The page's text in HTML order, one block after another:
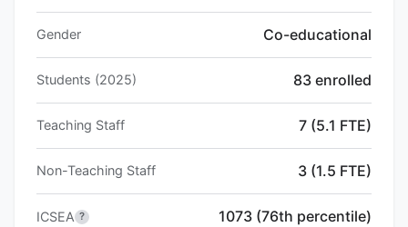
Gender Co-educational
Students (2025) 83 enrolled
Teaching Staff 7 (5.1 FTE)
Non-Teaching Staff 3 (1.5 FTE)
ICSEA ? 1073 (76th percentile)